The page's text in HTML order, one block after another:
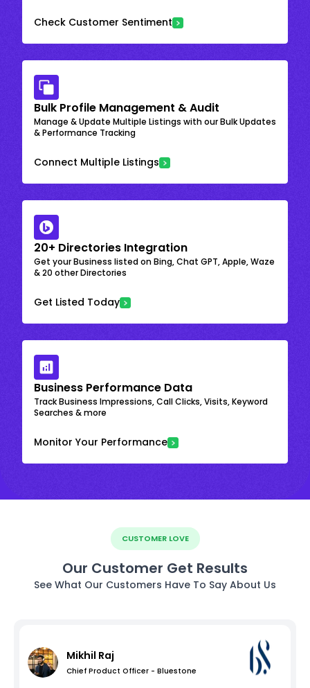
Check Customer Sentiment
Bulk Profile Management & Audit
Manage & Update Multiple Listings with our Bulk Updates
& Performance Tracking
Connect Multiple Listings
20+ Directories Integration
Get your Business listed on Bing, Chat GPT, Apple, Waze
& 20 other Directories
Get Listed Today
Business Performance Data
Track Business Impressions, Call Clicks, Visits, Keyword
Searches & more
Monitor Your Performance
CUSTOMER LOVE
Our Customer Get Results
See What Our Customers Have To Say About Us
Mikhil Raj
Chief Product Officer - Bluestone